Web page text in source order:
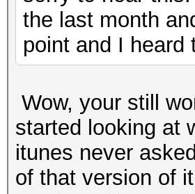
the last month
point and I heard
Wow, your still
started looking at
itunes never
of that version of